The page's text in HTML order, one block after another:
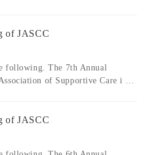
of JASCC
following. The 7th Annual
of Supportive Care i …
of JASCC